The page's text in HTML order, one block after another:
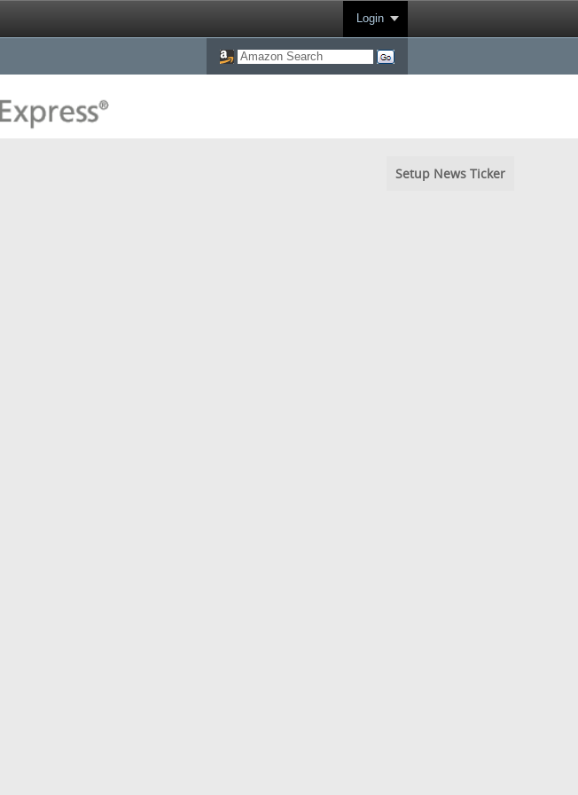
Login
Setup News Ticker